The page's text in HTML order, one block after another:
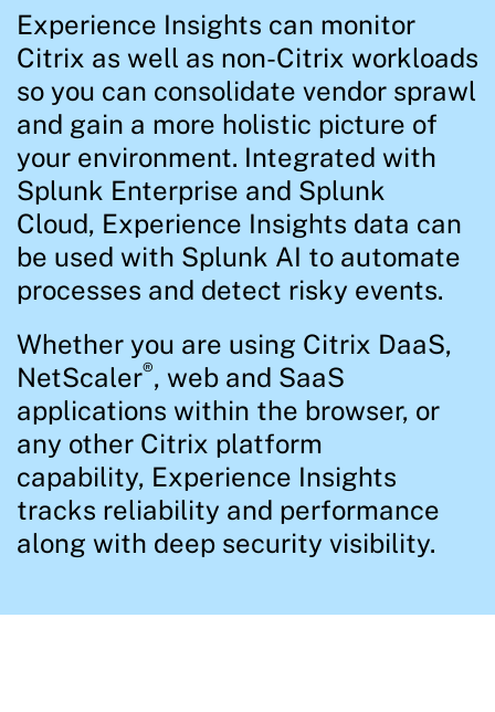
Experience Insights can monitor
Citrix as well as non-Citrix workloads
so you can consolidate vendor sprawl
and gain a more holistic picture of
your environment. Integrated with
Splunk Enterprise and Splunk
Cloud, Experience Insights data can
be used with Splunk AI to automate
processes and detect risky events.
Whether you are using Citrix DaaS,
NetScaler®, web and SaaS
applications within the browser, or
any other Citrix platform
capability, Experience Insights
tracks reliability and performance
along with deep security visibility.